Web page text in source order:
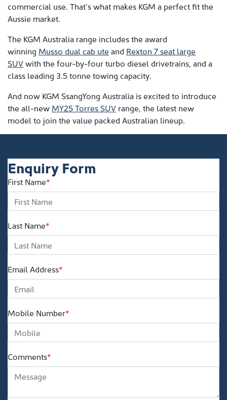
commercial use. That’s what makes KGM a perfect fit the
Aussie market.
The KGM Australia range includes the award
winning Musso dual cab ute and Rexton 7 seat large
SUVwith the four-by-four turbo diesel drivetrains, and a
class leading 3.5 tonne towing capacity.
And now KGM SsangYong Australia is excited to introduce
the all-new MY25 Torres SUV range, the latest new
model to join the value packed Australian lineup.
Enquiry Form
First Name*
Last Name*
Email Address*
Mobile Number*
Comments*